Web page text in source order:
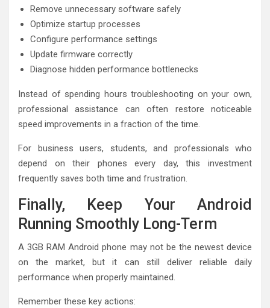
Remove unnecessary software safely
Optimize startup processes
Configure performance settings
Update firmware correctly
Diagnose hidden performance bottlenecks
Instead of spending hours troubleshooting on your own,
professional assistance can often restore noticeable
speed improvements in a fraction of the time.
For business users, students, and professionals who
depend on their phones every day, this investment
frequently saves both time and frustration.
Finally, Keep Your Android
Running Smoothly Long-Term
A 3GB RAM Android phone may not be the newest device
on the market, but it can still deliver reliable daily
performance when properly maintained.
Remember these key actions: